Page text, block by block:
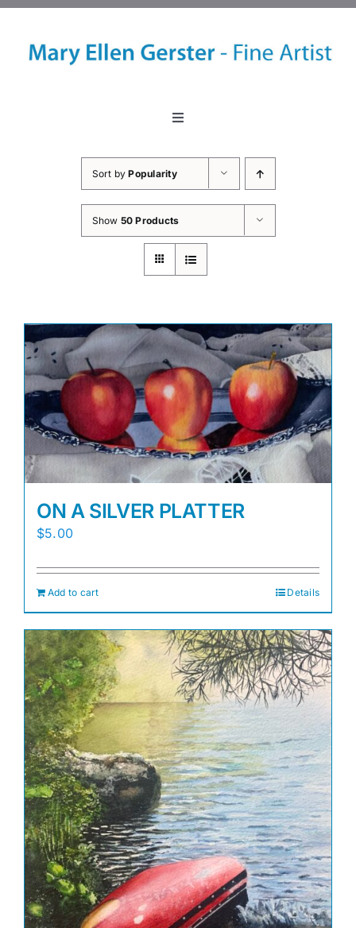
Skip
content
Toggle
Awards
Gallery
Shop
Cart
Sort byPopularity
Show 50 Products
ON A SILVER PLATTER
$5.00
Add to cart Details